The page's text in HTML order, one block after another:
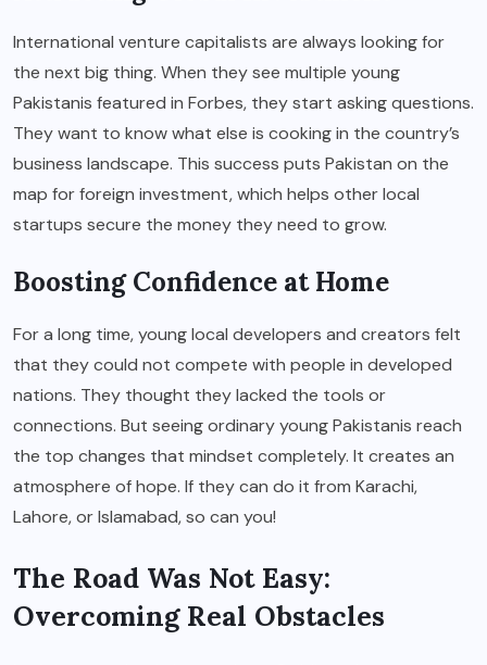
International venture capitalists are always looking for
the next big thing. When they see multiple young
Pakistanis featured in Forbes, they start asking questions.
They want to know what else is cooking in the country’s
business landscape. This success puts Pakistan on the
map for foreign investment, which helps other local
startups secure the money they need to grow.
Boosting Confidence at Home
For a long time, young local developers and creators felt
that they could not compete with people in developed
nations. They thought they lacked the tools or
connections. But seeing ordinary young Pakistanis reach
the top changes that mindset completely. It creates an
atmosphere of hope. If they can do it from Karachi,
Lahore, or Islamabad, so can you!
The Road Was Not Easy:
Overcoming Real Obstacles